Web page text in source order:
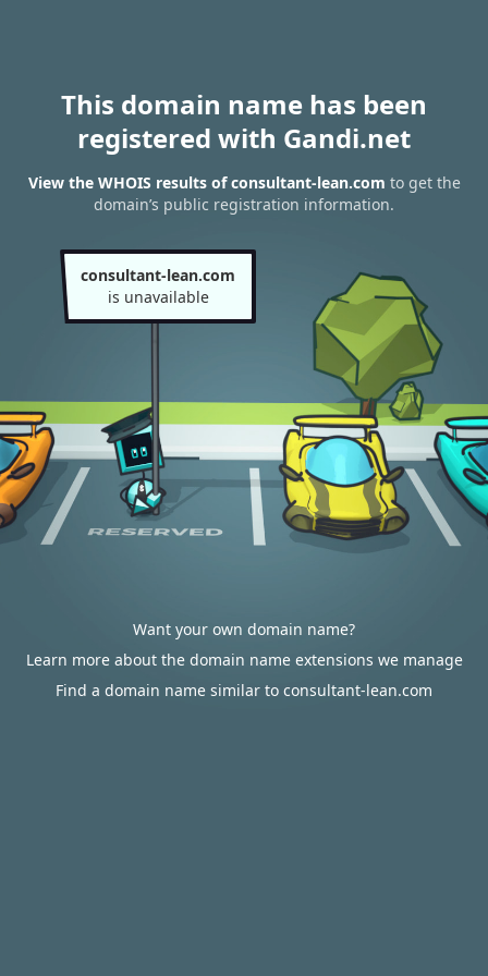
This domain name has been
registered with Gandi.net
View the WHOIS results of consultant-lean.com to get the
domain’s public registration information.
consultant-lean.com
is unavailable
Want your own domain name?
Learn more about the domain name extensions we manage
Find a domain name similar to consultant-lean.com